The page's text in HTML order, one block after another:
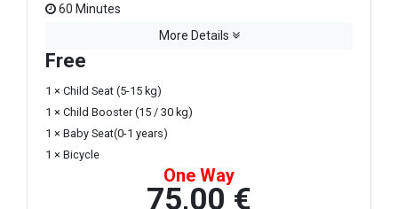
60 Minutes
More Details
Free
1 × Child Seat (5-15 kg)
1 × Child Booster (15 / 30 kg)
1 × Baby Seat(0-1 years)
1 × Bicycle
One Way
75,00 €